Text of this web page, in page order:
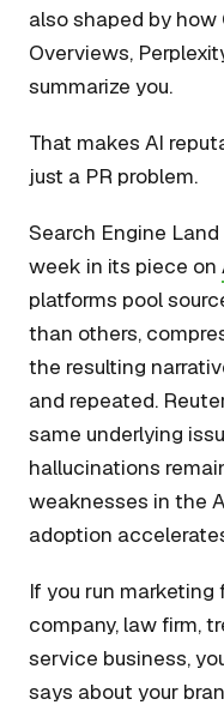
also shaped by how
Overviews,
summarize you.
That makes AI
just a PR problem.
Search Engine
week in its piece on
platforms pool
than others,
the resulting
and repeated.
same underlying
hallucinations
weaknesses in the
adoption
If you run marketing
company, law firm,
service business,
says about your